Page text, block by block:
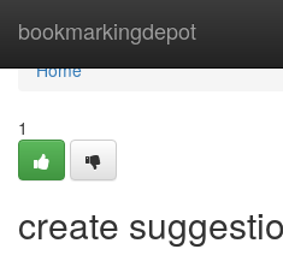
bookmarkingdepot
Home
Home
1
create